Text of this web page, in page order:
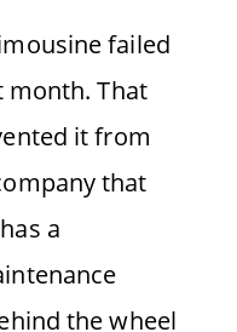
failed
month. That
it from
that
a
the wheel